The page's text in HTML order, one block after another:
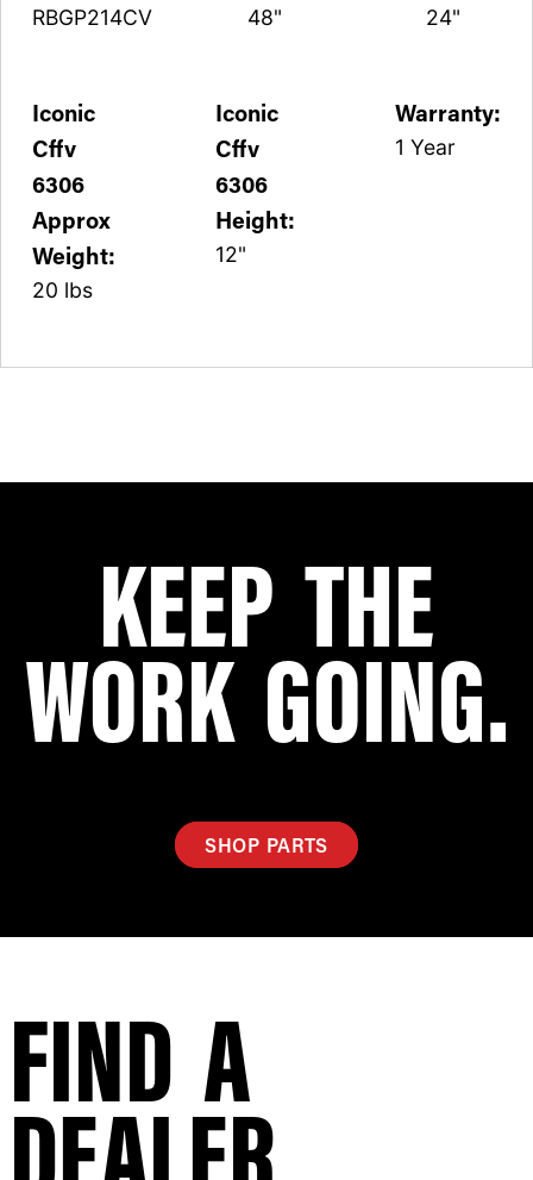
RBGP214CV 48" 24"
Iconic
Cffv
6306
Approx
Weight:
20 lbs
Iconic
Cffv
6306
Height:
12"
Warranty:
1 Year
KEEP THE
WORK GOING.
SHOP PARTS
FIND A